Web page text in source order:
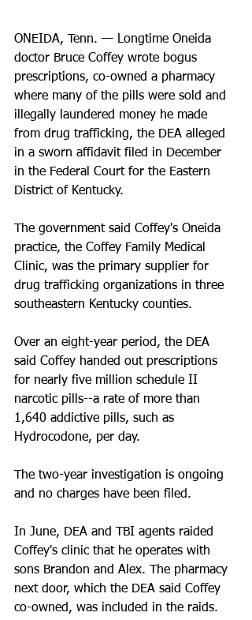
ONEIDA, Tenn. — Longtime Oneida
doctor Bruce Coffey wrote bogus
prescriptions, co-owned a pharmacy
where many of the pills were sold and
illegally laundered money he made
from drug trafficking, the DEA alleged
in a sworn affidavit filed in December
in the Federal Court for the Eastern
District of Kentucky.
The government said Coffey's Oneida
practice, the Coffey Family Medical
Clinic, was the primary supplier for
drug trafficking organizations in three
southeastern Kentucky counties.
Over an eight-year period, the DEA
said Coffey handed out prescriptions
for nearly five million schedule II
narcotic pills--a rate of more than
1,640 addictive pills, such as
Hydrocodone, per day.
The two-year investigation is ongoing
and no charges have been filed.
In June, DEA and TBI agents raided
Coffey's clinic that he operates with
sons Brandon and Alex. The pharmacy
next door, which the DEA said Coffey
co-owned, was included in the raids.